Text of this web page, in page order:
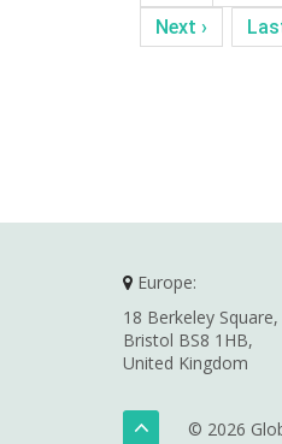
Next ›
Europe:
18 Berkeley Square,
Bristol BS8 1HB,
United Kingdom
© 2026